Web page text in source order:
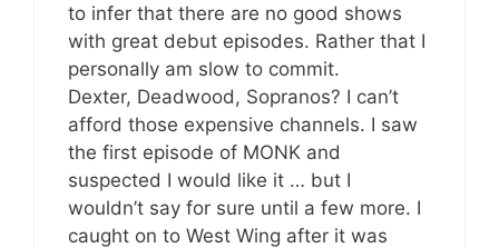
to infer that there are no good shows
with great debut episodes. Rather that I
personally am slow to commit.
Dexter, Deadwood, Sopranos? I can’t
afford those expensive channels. I saw
the first episode of MONK and
suspected I would like it … but I
wouldn’t say for sure until a few more. I
caught on to West Wing after it was